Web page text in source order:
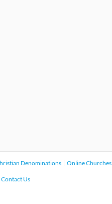
Denominations Online Churches
Contact Us